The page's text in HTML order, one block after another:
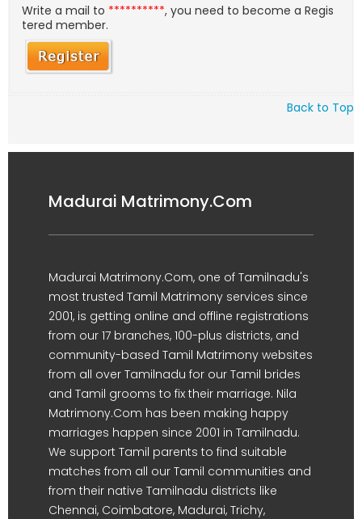
Write a mail to **********, you need to become a Regis
tered member.
Back to Top
Madurai Matrimony.Com
Madurai Matrimony.Com, one of Tamilnadu's
most trusted Tamil Matrimony services since
2001, is getting online and offline registrations
from our 17 branches, 100-plus districts, and
community-based Tamil Matrimony websites
from all over Tamilnadu for our Tamil brides
and Tamil grooms to fix their marriage. Nila
Matrimony.Com has been making happy
marriages happen since 2001 in Tamilnadu.
We support Tamil parents to find suitable
matches from all our Tamil communities and
from their native Tamilnadu districts like
Chennai, Coimbatore, Madurai, Trichy,